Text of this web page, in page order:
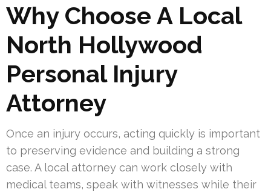
Why Choose A Local
North Hollywood
Personal Injury
Attorney
Once an injury occurs, acting quickly is important
to preserving evidence and building a strong
case. A local attorney can work closely with
medical teams, speak with witnesses while their